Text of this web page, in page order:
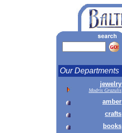
Our Departments
jewelry
Modris Grazulis
amber
crafts
books